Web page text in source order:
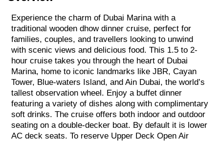
Experience the charm of Dubai Marina with a
traditional wooden dhow dinner cruise, perfect for
families, couples, and travellers looking to unwind
with scenic views and delicious food. This 1.5 to 2-
hour cruise takes you through the heart of Dubai
Marina, home to iconic landmarks like JBR, Cayan
Tower, Blue-waters Island, and Ain Dubai, the world’s
tallest observation wheel. Enjoy a buffet dinner
featuring a variety of dishes along with complimentary
soft drinks. The cruise offers both indoor and outdoor
seating on a double-decker boat. By default it is lower
AC deck seats. To reserve Upper Deck Open Air